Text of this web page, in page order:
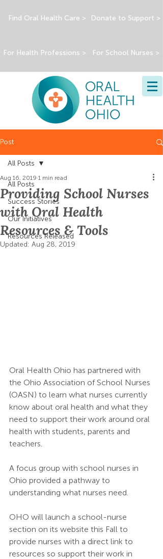
Find Oral Health Care > Donate to Support >
For Health Professions > For School Nurses >
Post
All Posts
Success Stories
Our Initiatives
Resources Released
All Posts
Providing School Nurses
with Oral Health
Resources & Tools
Aug 16, 2019 1 min read
Updated: Aug 28, 2019
Oral Health Ohio has partnered with
the Ohio Association of School Nurses
(OASN) to learn what nurses currently
know about oral health and what they
need to support their work around oral
health with students, parents and
teachers.
A focus group with school nurses in
Ohio provided a pathway to
understanding what nurses need.
OHO will launch a school-nurse
section on its website this Fall to
provide nurses with a direct link to
resources so support their work in